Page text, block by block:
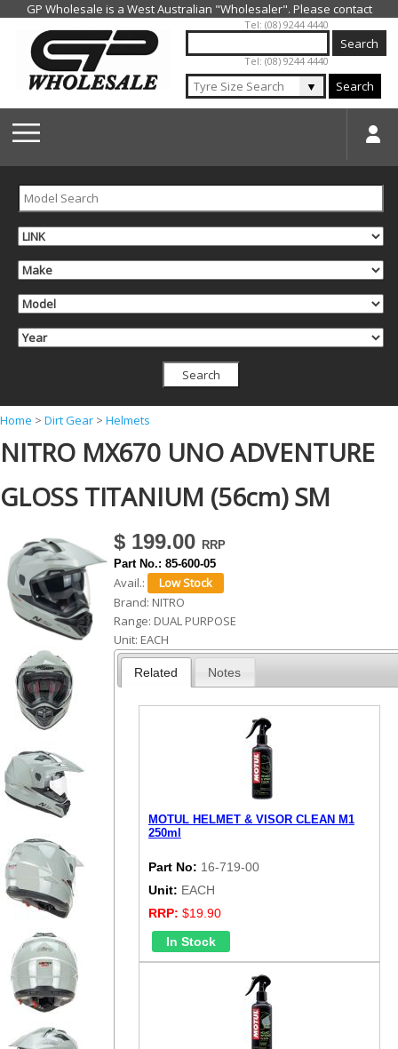
Jump to navigation
Tel: (08) 9244 4440
Tel: (08) 9244 4440
▼ Search
Y
o
a
e
h
Home > Dirt Gear > Helmets
NITRO MX670 UNO ADVENTURE
GLOSS TITANIUM (56cm) SM
$ 199.00
Part No.: 85-600-05
Avail.:
Brand: NITRO
Range: DUAL PURPOSE
Unit: EACH
Related Notes
MOTUL HELMET & VISOR CLEAN M1
250ml
Part No: 16-719-00
Unit: EACH
RRP: $19.90